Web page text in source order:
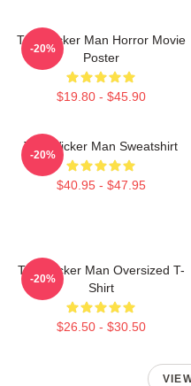
The Wicker Man Horror Movie
Poster
$19.80 - $45.90
-20%
The Wicker Man Sweatshirt
$40.95 - $47.95
-20%
The Wicker Man Oversized T-
Shirt
$26.50 - $30.50
-20%